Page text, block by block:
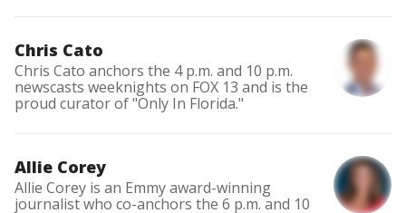
Chris Cato
Chris Cato anchors the 4 p.m. and 10 p.m.
newscasts weeknights on FOX 13 and is the
proud curator of "Only In Florida."
Allie Corey
Allie Corey is an Emmy award-winning
journalist who co-anchors the 6 p.m. and 10